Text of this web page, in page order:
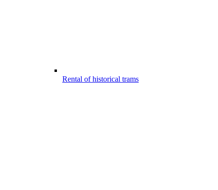
Rental of historical trams